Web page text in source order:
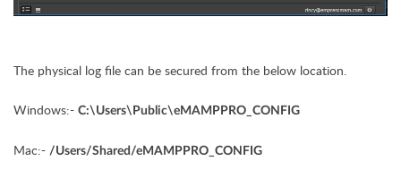
The physical log file can be secured from the below location.
Windows:- C:\Users\Public\eMAMPPRO_CONFIG
Mac:- /Users/Shared/eMAMPPRO_CONFIG